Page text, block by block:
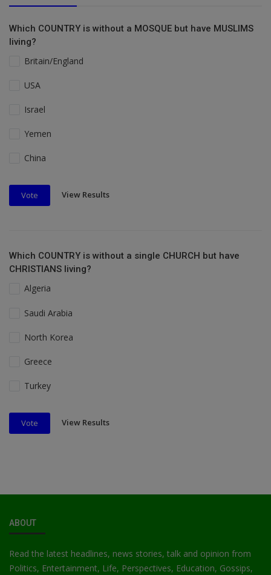
Which COUNTRY is without a MOSQUE but have MUSLIMS
living?
Britain/England
USA
Israel
Yemen
China
Vote View Results
Which COUNTRY is without a single CHURCH but have
CHRISTIANS living?
Algeria
Saudi Arabia
North Korea
Greece
Turkey
Vote View Results
ABOUT
Read the latest headlines, news stories, talk and opinion from
Politics, Entertainment, Life, Perspectives, Education, Gossips,